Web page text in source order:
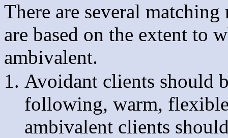
There are several
are based on the extent to
ambivalent.
Avoidant clients should
following, warm,
ambivalent clients